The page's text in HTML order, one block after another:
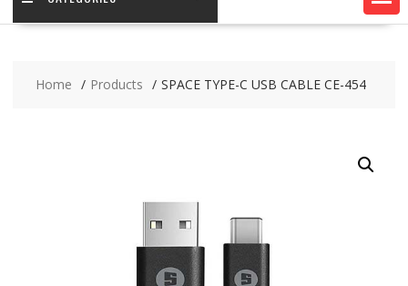
Home Products SPACE TYPE-C USB CABLE CE-454